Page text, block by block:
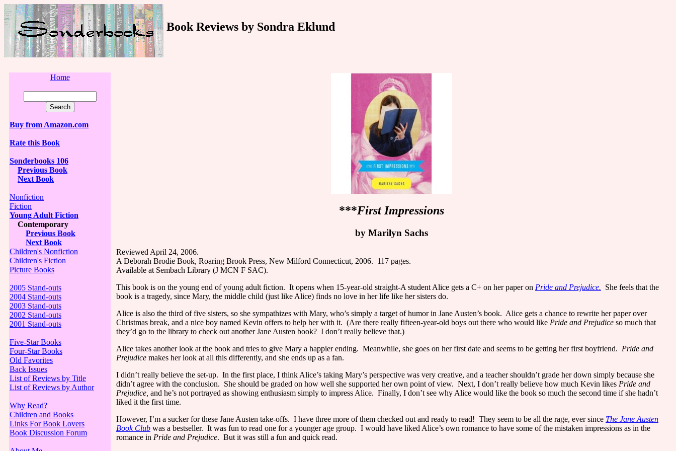
Book Reviews by Sondra Eklund
Home
Buy from Amazon.com
Rate this Book
Sonderbooks 106
Previous Book
Next Book
Nonfiction
Fiction
Young Adult Fiction
Contemporary
Previous Book
Next Book
Children's Nonfiction
Children's Fiction
Picture Books
2005 Stand-outs
2004 Stand-outs
2003 Stand-outs
2002 Stand-outs
2001 Stand-outs
Five-Star Books
Four-Star Books
Old Favorites
Back Issues
List of Reviews by Title
List of Reviews by Author
Why Read?
Children and Books
Links For Book Lovers
Book Discussion Forum
***First Impressions
by Marilyn Sachs
Reviewed April 24, 2006.
A Deborah Brodie Book, Roaring Brook Press, New Milford Connecticut, 2006. 117 pages.
Available at Sembach Library (J MCN F SAC).
This book is on the young end of young adult fiction. It opens when 15-year-old straight-A student Alice gets a C+ on her paper on Pride and Prejudice. She feels that the
book is a tragedy, since Mary, the middle child (just like Alice) finds no love in her life like her sisters do.
Alice is also the third of five sisters, so she sympathizes with Mary, who’s simply a target of humor in Jane Austen’s book. Alice gets a chance to rewrite her paper over
Christmas break, and a nice boy named Kevin offers to help her with it. (Are there really fifteen-year-old boys out there who would like Pride and Prejudice so much that
they’d go to the library to check out another Jane Austen book? I don’t really believe that.)
Alice takes another look at the book and tries to give Mary a happier ending. Meanwhile, she goes on her first date and seems to be getting her first boyfriend. Pride and
Prejudice makes her look at all this differently, and she ends up as a fan.
I didn’t really believe the set-up. In the first place, I thinkAlice’s taking Mary’s perspective was very creative, and a teacher shouldn’t grade her down simply because she
didn’t agree with the conclusion. She should be graded on how well she supported her own point of view. Next, I don’t really believe how much Kevin likes Pride and
Prejudice, and he’s not portrayed as showing enthusiasm simply to impressAlice. Finally, I don’t see whyAlice would like the book so much the second time if she hadn’t
liked it the first time.
However, I’m a sucker for these Jane Austen take-offs. I have three more of them checked out and ready to read! They seem to be all the rage, ever since The Jane Austen
Book Club was a bestseller. It was fun to read one for a younger age group. I would have likedAlice’s own romance to have some of the mistaken impressions as in the
romance in Pride and Prejudice. But it was still a fun and quick read.